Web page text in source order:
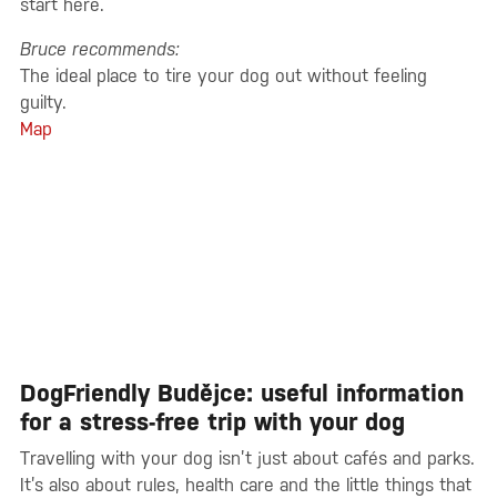
start here.
Bruce recommends:
The ideal place to tire your dog out without feeling
guilty.
Map
DogFriendly Budějce: useful information
for a stress-free trip with your dog
Travelling with your dog isn’t just about cafés and parks.
It’s also about rules, health care and the little things that